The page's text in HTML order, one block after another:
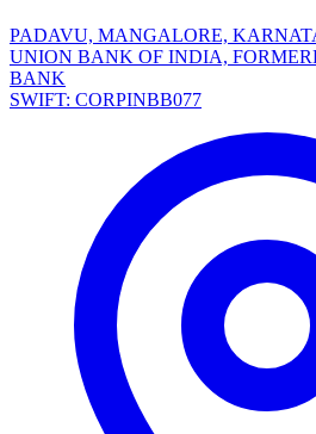
PADAVU, MANGALORE,
UNION BANK OF INDIA,
BANK
SWIFT: CORPINBB077